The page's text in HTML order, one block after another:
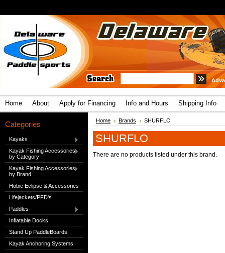
Home About Apply for Financing Info and Hours Shipping Info
Categories
Kayaks
Kayak Fishing Accessories
by Category
Kayak Fishing Accessories
by Brand
Hobie Eclipse & Accessories
Lifejackets/PFD's
Paddles
Inflatable Docks
Stand Up PaddleBoards
Kayak Anchoring Systems
Home Brands SHURFLO
SHURFLO
There are no products listed under this brand.